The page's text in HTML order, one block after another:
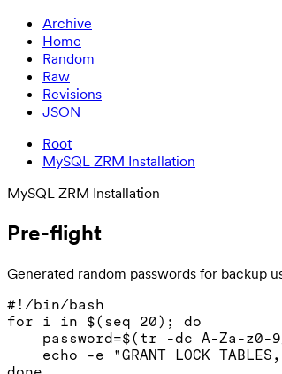
Archive
Home
Random
Raw
Revisions
JSON
Root
MySQL ZRM Installation
MySQL ZRM Installation
Pre-flight
Generated random passwords for backup
#!/bin/bash
for i in $(seq 20); do
password=$(tr -dc A-Za-z0-
echo -e "GRANT LOCK